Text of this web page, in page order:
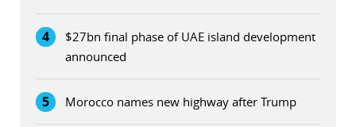
4
$27bn final phase of UAE island development
announced
5 Morocco names new highway after Trump